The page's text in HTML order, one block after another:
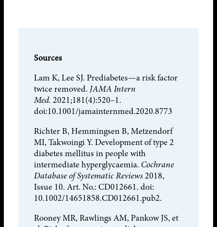
Sources
Lam K, Lee SJ. Prediabetes—a risk factor
twice removed. JAMA Intern
Med. 2021;181(4):520–1.
doi:10.1001/jamainternmed.2020.8773
Richter B, Hemmingsen B, Metzendorf
MI, Takwoingi Y. Development of type 2
diabetes mellitus in people with
intermediate hyperglycaemia. Cochrane
Database of Systematic Reviews2018,
Issue 10. Art. No.: CD012661. doi:
10.1002/14651858.CD012661.pub2.
Rooney MR, Rawlings AM, Pankow JS, et